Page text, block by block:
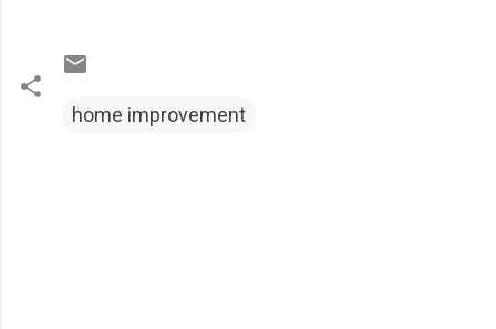
home improvement